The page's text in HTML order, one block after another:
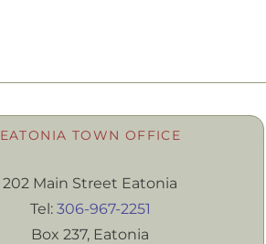
EATONIA TOWN OFFICE
202 Main Street Eatonia
Tel: 306-967-2251
Box 237, Eatonia